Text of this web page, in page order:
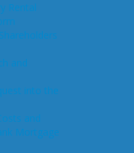
Rental
and
into the
and
Mortgage